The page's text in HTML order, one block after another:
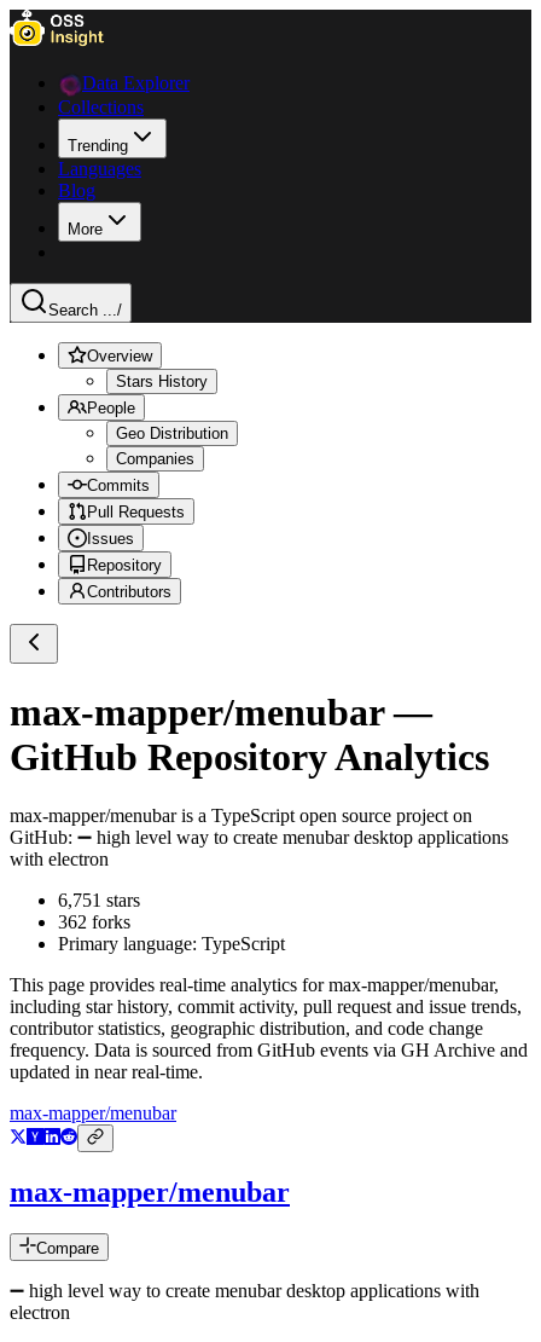
Data Explorer
Collections
Trending
Languages
Blog
More
Search .../
Overview
Stars History
People
Geo Distribution
Companies
Commits
Pull Requests
Issues
Repository
Contributors
max-mapper/menubar—
GitHub Repository Analytics
max-mapper/menubaris a TypeScript open source project on
GitHub: ➖ high level way to create menubar desktop applications
with electron
6,751 stars
362 forks
Primary language: TypeScript
This page provides real-time analytics formax-mapper/menubar,
including star history, commit activity, pull request and issue trends,
contributor statistics, geographic distribution, and code change
frequency. Data is sourced from GitHub events via GH Archive and
updated in near real-time.
max-mapper/menubar
max-mapper/menubar
Compare
➖ high level way to create menubar desktop applications with
electron